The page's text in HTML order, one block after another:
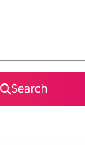
Search